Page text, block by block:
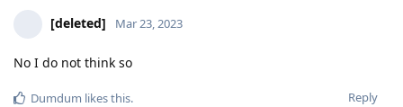
[deleted] Mar 23, 2023
No I do not think so
Reply
Dumdum likes this.